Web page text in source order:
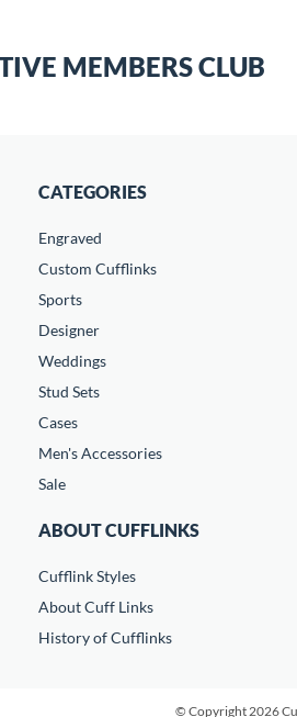
MEMBERS CLUB
CATEGORIES
Engraved
Custom Cufflinks
Sports
Designer
Weddings
Stud Sets
Cases
Men's Accessories
Sale
ABOUT CUFFLINKS
Cufflink Styles
About Cuff Links
History of Cufflinks
© Copyright 2026